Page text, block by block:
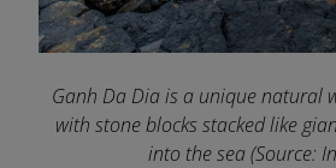
Ganh Da Dia is a unique natural
with stone blocks stacked like
into the sea (Source: